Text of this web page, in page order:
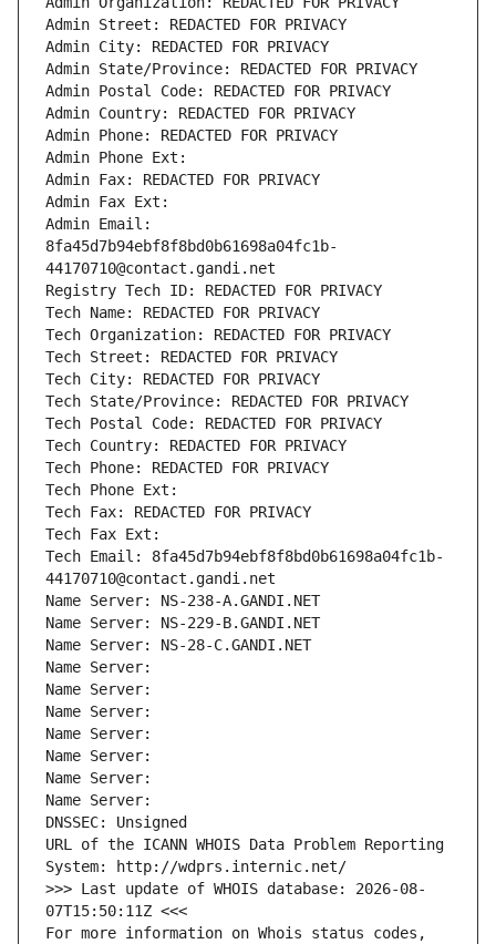
Admin Street: REDACTED FOR PRIVACY
Admin City: REDACTED FOR PRIVACY
Admin State/Province: REDACTED FOR PRIVACY
Admin Postal Code: REDACTED FOR PRIVACY
Admin Country: REDACTED FOR PRIVACY
Admin Phone: REDACTED FOR PRIVACY
Admin Phone Ext:
Admin Fax: REDACTED FOR PRIVACY
Admin Fax Ext:
Admin Email:
8fa45d7b94ebf8f8bd0b61698a04fc1b-
44170710@contact.gandi.net
Registry Tech ID: REDACTED FOR PRIVACY
Tech Name: REDACTED FOR PRIVACY
Tech Organization: REDACTED FOR PRIVACY
Tech Street: REDACTED FOR PRIVACY
Tech City: REDACTED FOR PRIVACY
Tech State/Province: REDACTED FOR PRIVACY
Tech Postal Code: REDACTED FOR PRIVACY
Tech Country: REDACTED FOR PRIVACY
Tech Phone: REDACTED FOR PRIVACY
Tech Phone Ext:
Tech Fax: REDACTED FOR PRIVACY
Tech Fax Ext:
Tech Email: 8fa45d7b94ebf8f8bd0b61698a04fc1b-
44170710@contact.gandi.net
Name Server: NS-238-A.GANDI.NET
Name Server: NS-229-B.GANDI.NET
Name Server: NS-28-C.GANDI.NET
Name Server:
Name Server:
Name Server:
Name Server:
Name Server:
Name Server:
Name Server:
DNSSEC: Unsigned
URL of the ICANN WHOIS Data Problem Reporting
System: http://wdprs.internic.net/
>>> Last update of WHOIS database: 2026-08-
07T15:50:11Z <<<
For more information on Whois status codes,